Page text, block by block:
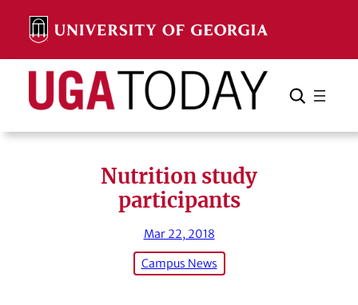
content
Search Search Cancel
Nutrition study
participants
Mar 22, 2018
Campus News